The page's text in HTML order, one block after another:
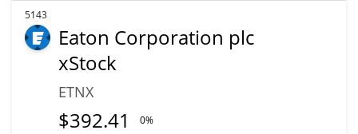
5143
Eaton Corporation plc
xStock
ETNX
$392.41 0%